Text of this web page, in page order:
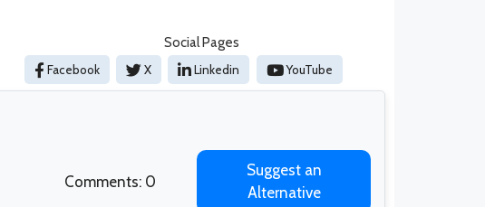
Social Pages
Facebook X Linkedin YouTube
Comments: 0
Suggest an
Alternative